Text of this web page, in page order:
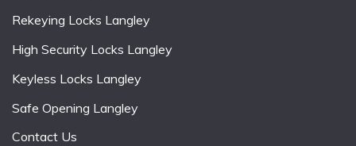
Rekeying Locks Langley
High Security Locks Langley
Keyless Locks Langley
Safe Opening Langley
Contact Us